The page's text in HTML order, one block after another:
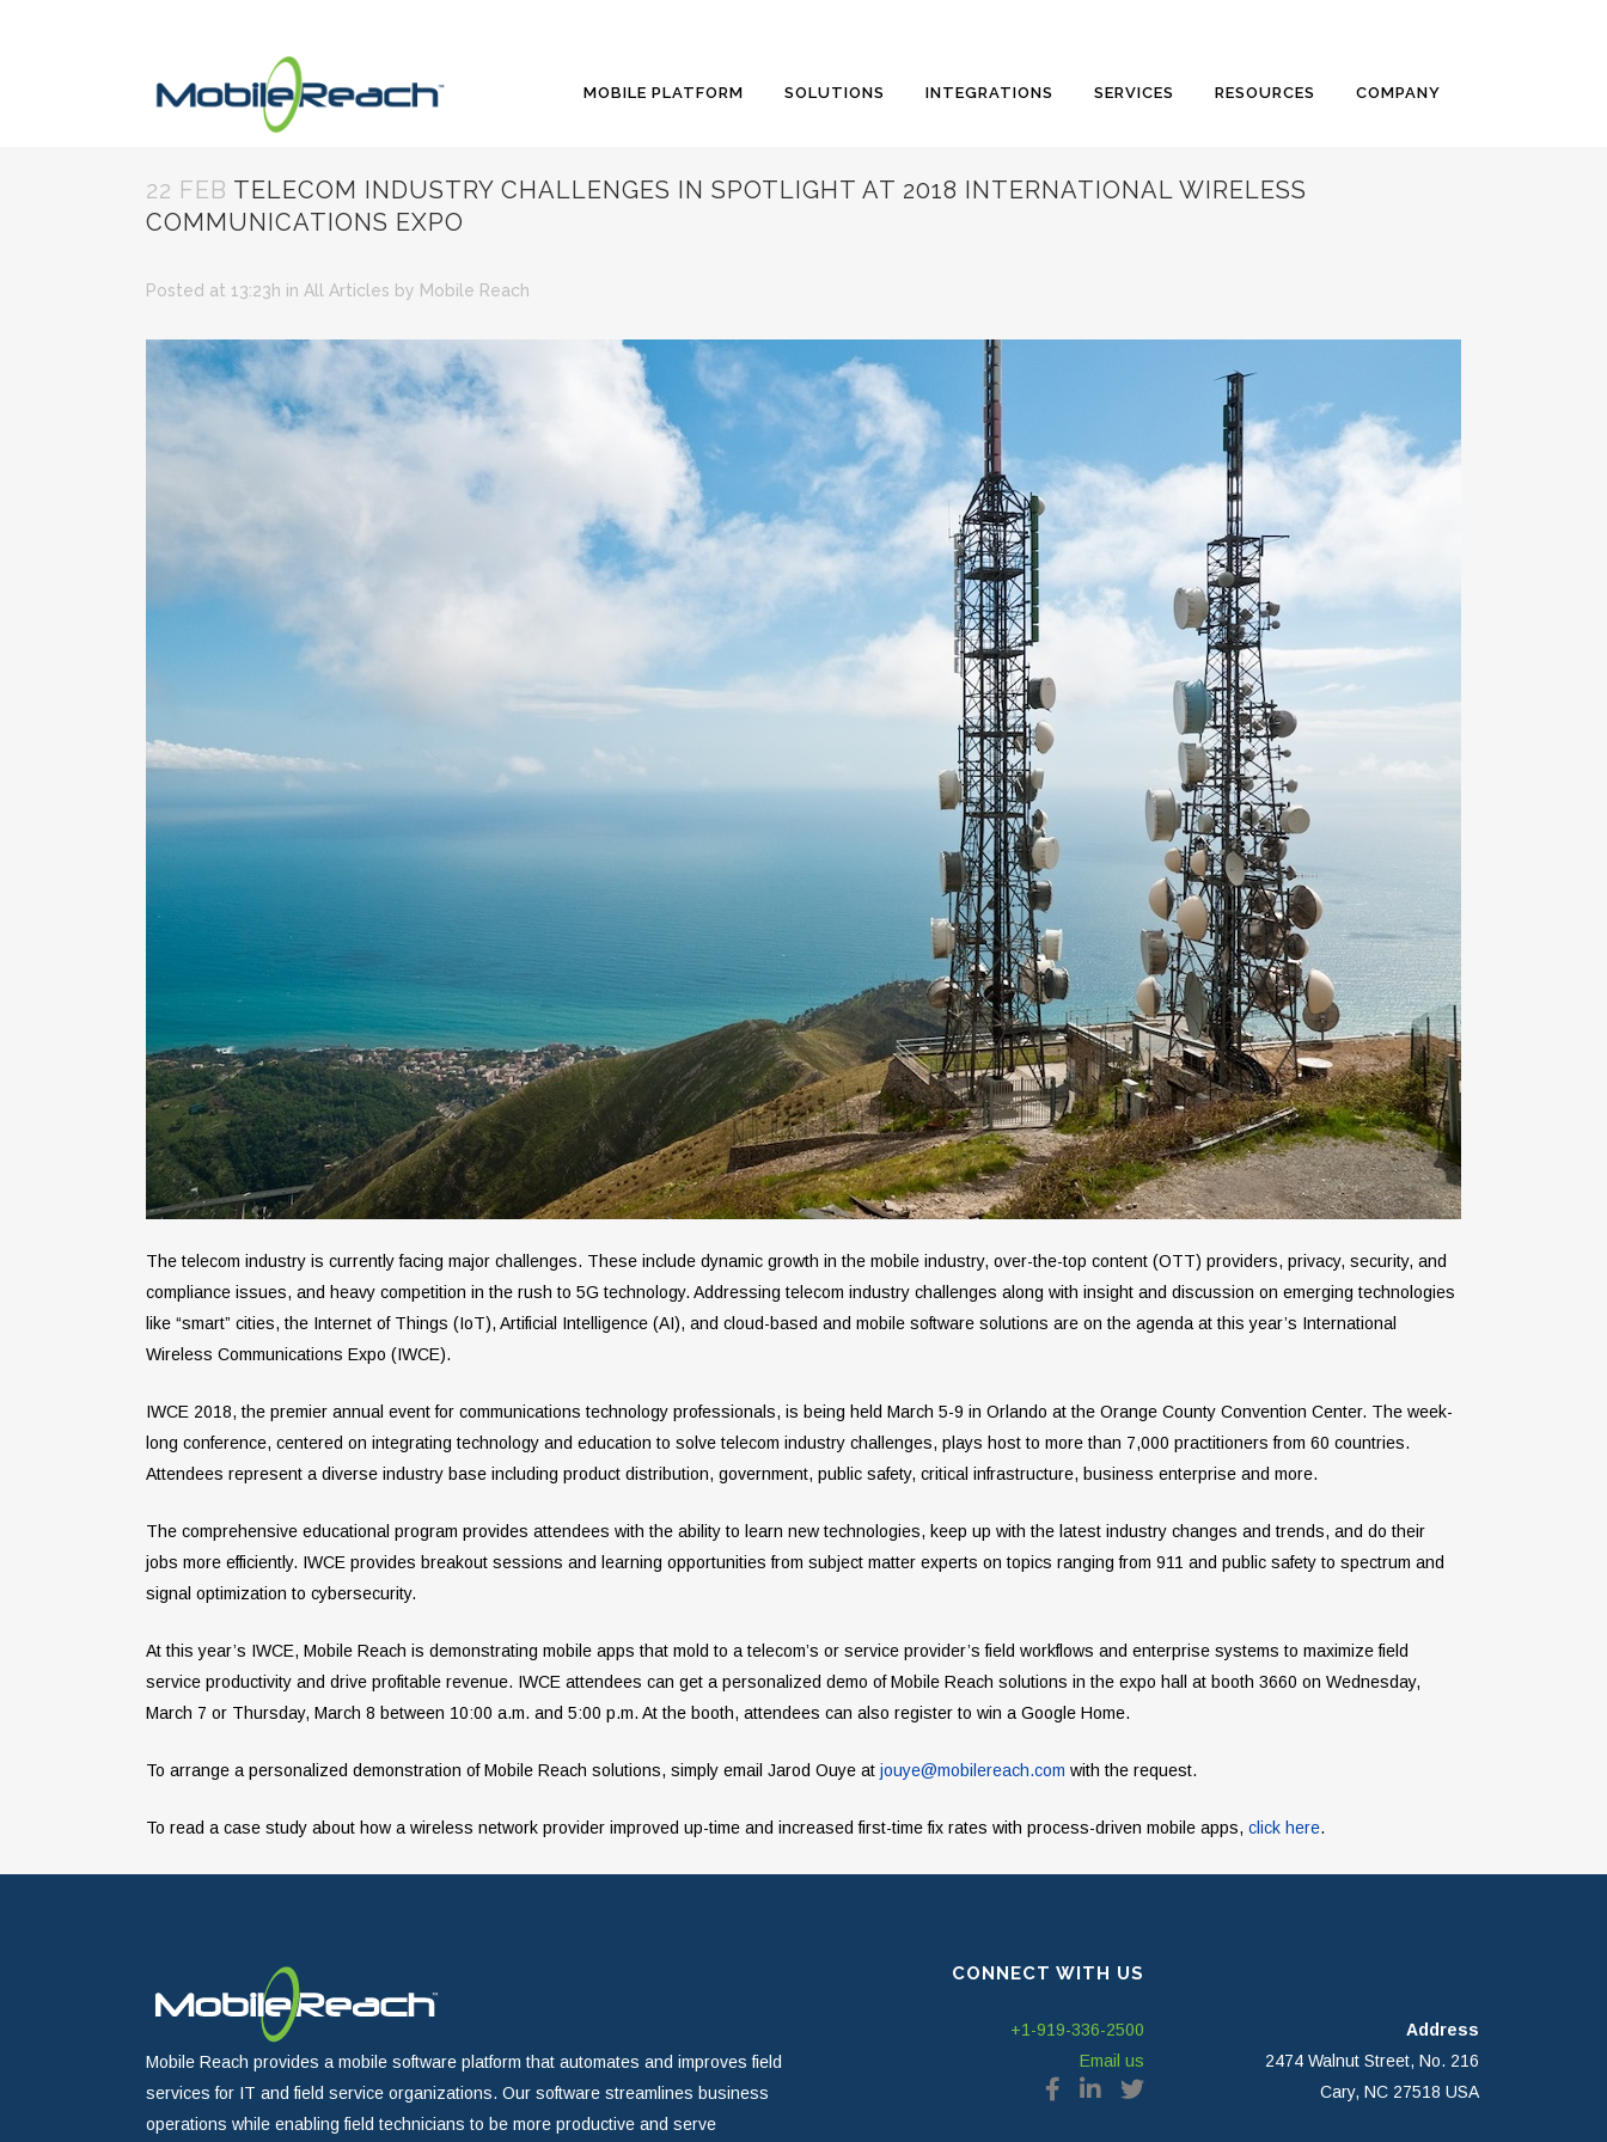
MOBILE PLATFORM SOLUTIONS INTEGRATIONS SERVICES RESOURCES COMPANY
22 FEB TELECOM INDUSTRY CHALLENGES IN SPOTLIGHT AT 2018 INTERNATIONAL WIRELESS
COMMUNICATIONS EXPO
Posted at 13:23h in All Articles by Mobile Reach
The telecom industry is currently facing major challenges. These include dynamic growth in the mobile industry, over-the-top content (OTT) providers, privacy, security, and
compliance issues, and heavy competition in the rush to 5G technology. Addressing telecom industry challenges along with insight and discussion on emerging technologies
like “smart” cities, the Internet of Things (IoT), Artificial Intelligence (AI), and cloud-based and mobile software solutions are on the agenda at this year’s International
Wireless Communications Expo (IWCE).
IWCE 2018, the premier annual event for communications technology professionals, is being held March 5-9 in Orlando at the Orange County Convention Center. The week-
long conference, centered on integrating technology and education to solve telecom industry challenges, plays host to more than 7,000 practitioners from 60 countries.
Attendees represent a diverse industry base including product distribution, government, public safety, critical infrastructure, business enterprise and more.
The comprehensive educational program provides attendees with the ability to learn new technologies, keep up with the latest industry changes and trends, and do their
jobs more efficiently. IWCE provides breakout sessions and learning opportunities from subject matter experts on topics ranging from 911 and public safety to spectrum and
signal optimization to cybersecurity.
At this year’s IWCE, Mobile Reach is demonstrating mobile apps that mold to a telecom’s or service provider’s field workflows and enterprise systems to maximize field
service productivity and drive profitable revenue. IWCE attendees can get a personalized demo of Mobile Reach solutions in the expo hall at booth 3660 on Wednesday,
March 7 or Thursday, March 8 between 10:00 a.m. and 5:00 p.m. At the booth, attendees can also register to win a Google Home.
To arrange a personalized demonstration of Mobile Reach solutions, simply email Jarod Ouye at jouye@mobilereach.com with the request.
To read a case study about how a wireless network provider improved up-time and increased first-time fix rates with process-driven mobile apps, click here.
Mobile Reach provides a mobile software platform that automates and improves field
services for IT and field service organizations. Our software streamlines business
operations while enabling field technicians to be more productive and serve
CONNECT WITH US
+1-919-336-2500
Email us
Address
2474 Walnut Street, No. 216
Cary, NC 27518 USA